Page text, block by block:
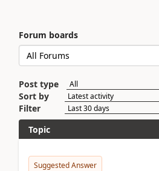
Forum boards
Post type
Sort by
Filter
Topic
Suggested Answer